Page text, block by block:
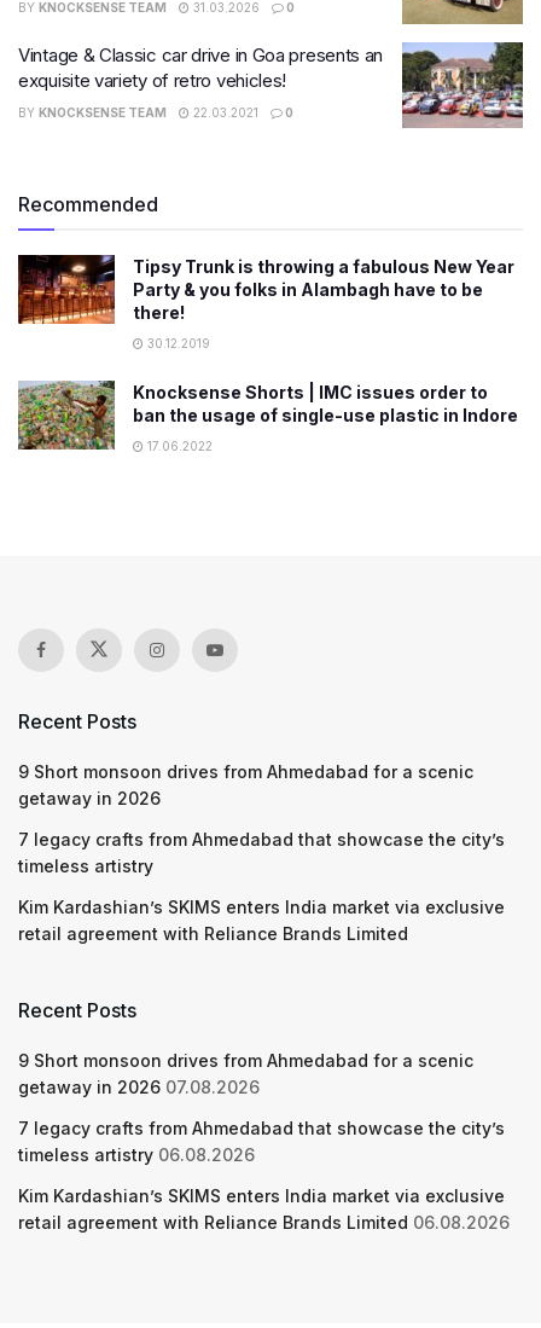
BY KNOCKSENSE TEAM 31.03.2026 0
Vintage & Classic car drive in Goa presents an
exquisite variety of retro vehicles!
BY KNOCKSENSE TEAM 22.03.2021 0
Recommended
Tipsy Trunk is throwing a fabulous New Year
Party & you folks in Alambagh have to be
there!
30.12.2019
Knocksense Shorts | IMC issues order to
ban the usage of single-use plastic in Indore
17.06.2022
Recent Posts
9 Short monsoon drives from Ahmedabad for a scenic
getaway in 2026
7 legacy crafts from Ahmedabad that showcase the city’s
timeless artistry
Kim Kardashian’s SKIMS enters India market via exclusive
retail agreement with Reliance Brands Limited
Recent Posts
9 Short monsoon drives from Ahmedabad for a scenic
getaway in 2026 07.08.2026
7 legacy crafts from Ahmedabad that showcase the city’s
timeless artistry 06.08.2026
Kim Kardashian’s SKIMS enters India market via exclusive
retail agreement with Reliance Brands Limited 06.08.2026